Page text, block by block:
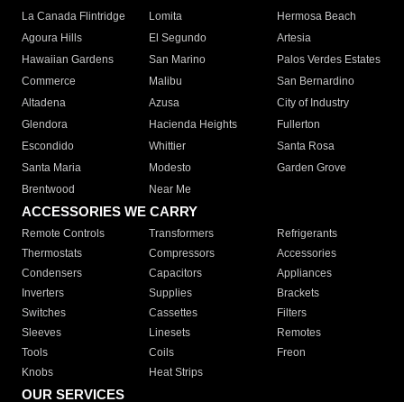
La Canada Flintridge
Lomita
Hermosa Beach
Agoura Hills
El Segundo
Artesia
Hawaiian Gardens
San Marino
Palos Verdes Estates
Commerce
Malibu
San Bernardino
Altadena
Azusa
City of Industry
Glendora
Hacienda Heights
Fullerton
Escondido
Whittier
Santa Rosa
Santa Maria
Modesto
Garden Grove
Brentwood
Near Me
ACCESSORIES WE CARRY
Remote Controls Transformers
Refrigerants
Thermostats
Compressors
Accessories
Condensers
Capacitors
Appliances
Inverters
Supplies
Brackets
Switches
Cassettes
Filters
Sleeves
Linesets
Remotes
Tools
Coils
Freon
Knobs
Heat Strips
OUR SERVICES